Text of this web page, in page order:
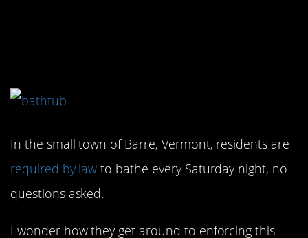
In the small town of Barre, Vermont, residents are
required by law to bathe every Saturday night, no
questions asked.
I wonder how they get around to enforcing this